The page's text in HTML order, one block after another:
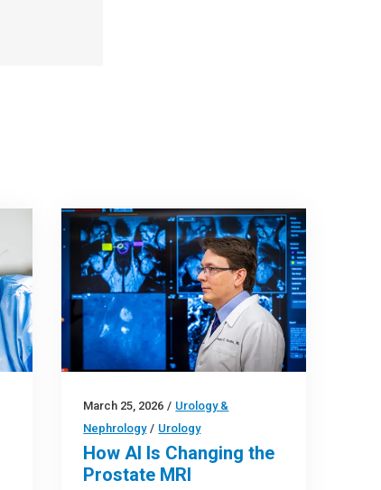
March 25, 2026 / Urology &
Nephrology / Urology
How AI Is Changing the
Prostate MRI